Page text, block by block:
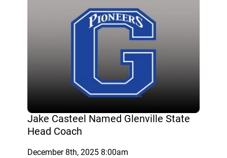
Jake Casteel Named Glenville State
Head Coach
December 8th, 2025 8:00am